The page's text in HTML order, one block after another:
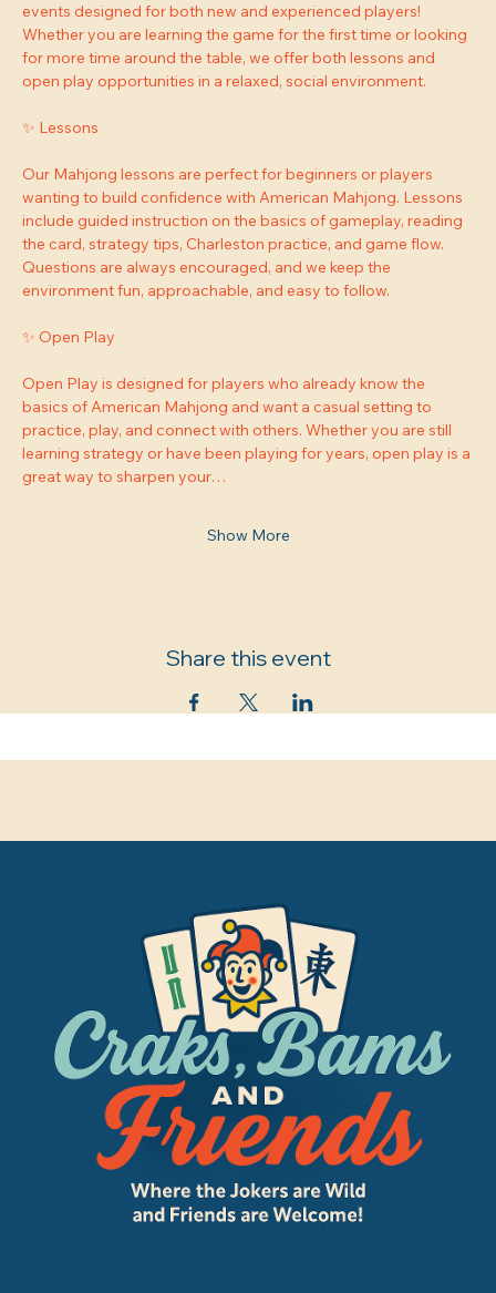
events designed for both new and experienced players!
Whether you are learning the game for the first time or looking
for more time around the table, we offer both lessons and
open play opportunities in a relaxed, social environment.
✨ Lessons
Our Mahjong lessons are perfect for beginners or players
wanting to build confidence with American Mahjong. Lessons
include guided instruction on the basics of gameplay, reading
the card, strategy tips, Charleston practice, and game flow.
Questions are always encouraged, and we keep the
environment fun, approachable, and easy to follow.
✨ Open Play
Open Play is designed for players who already know the
basics of American Mahjong and want a casual setting to
practice, play, and connect with others. Whether you are still
learning strategy or have been playing for years, open play is a
great way to sharpen your…
Show More
Share this event